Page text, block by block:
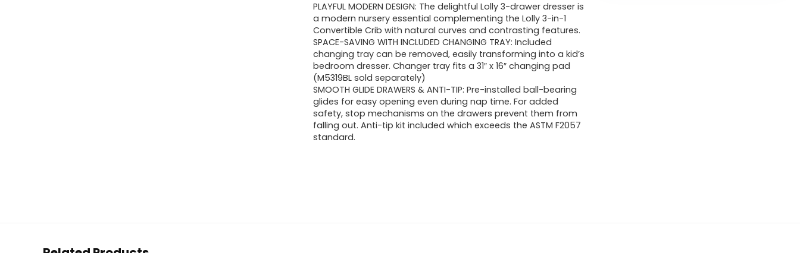
PLAYFUL MODERN DESIGN: The delightful Lolly 3-drawer dresser is
a modern nursery essential complementing the Lolly 3-in-1
Convertible Crib with natural curves and contrasting features.
SPACE-SAVING WITH INCLUDED CHANGING TRAY: Included
changing tray can be removed, easily transforming into a kid’s
bedroom dresser. Changer tray fits a 31″ x 16″ changing pad
(M5319BL sold separately)
SMOOTH GLIDE DRAWERS & ANTI-TIP: Pre-installed ball-bearing
glides for easy opening even during nap time. For added
safety, stop mechanisms on the drawers prevent them from
falling out. Anti-tip kit included which exceeds the ASTM F2057
standard.